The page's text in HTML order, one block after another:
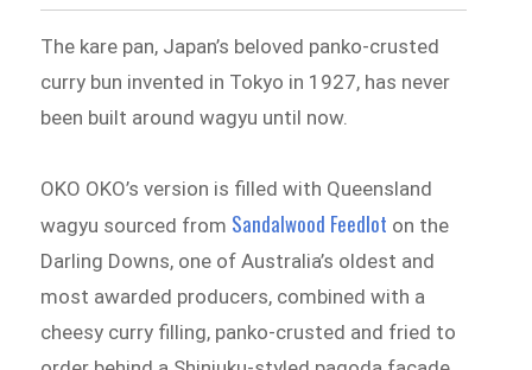
The kare pan, Japan’s beloved panko-crusted
curry bun invented in Tokyo in 1927, has never
been built around wagyu until now.
OKO OKO’s version is filled with Queensland
wagyu sourced from Sandalwood Feedlot on the
Darling Downs, one of Australia’s oldest and
most awarded producers, combined with a
cheesy curry filling, panko-crusted and fried to